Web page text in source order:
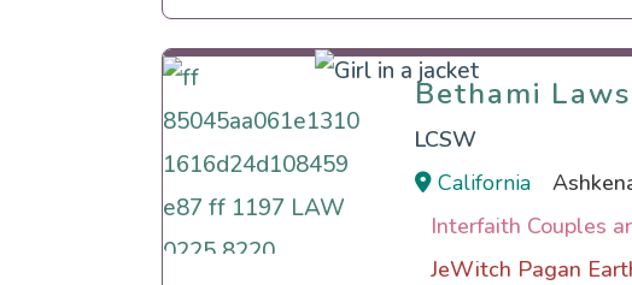
Bethami
Bethami
LCSW
California
Interfaith Couples
JeWitch Pagan